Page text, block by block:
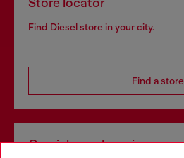
Find Diesel store in your city.
Find a store
Omnichannel services